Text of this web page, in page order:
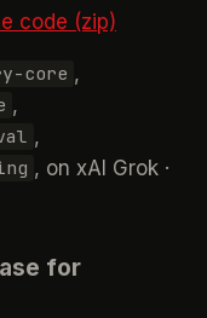
code (zip)
core ,
,
,
, on xAI Grok ·
for